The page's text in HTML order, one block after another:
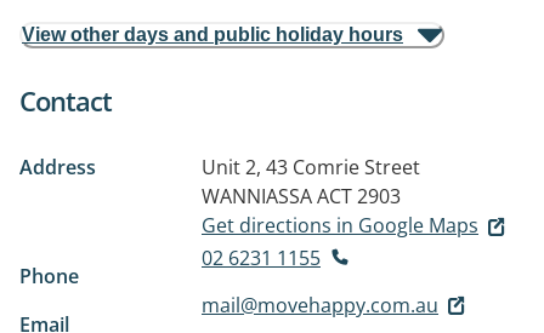
View other days and public holiday hours
Contact
Address
Unit 2, 43 Comrie Street
WANNIASSA ACT 2903
Get directions in Google Maps
Phone
02 6231 1155
Email
mail@movehappy.com.au